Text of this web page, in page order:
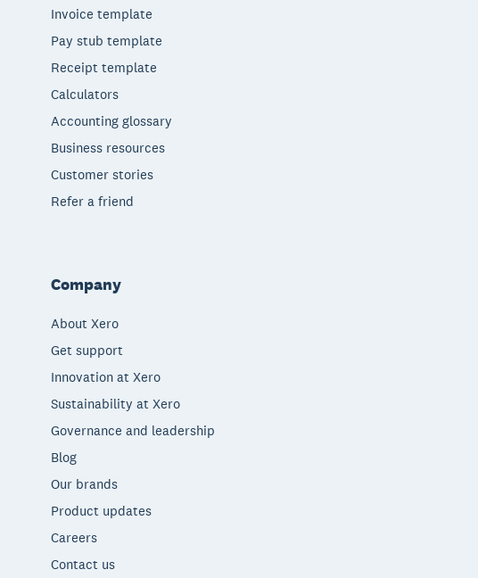
Invoice template
Pay stub template
Receipt template
Calculators
Accounting glossary
Business resources
Customer stories
Refer a friend
Company
About Xero
Get support
Innovation at Xero
Sustainability at Xero
Governance and leadership
Blog
Our brands
Product updates
Careers
Contact us